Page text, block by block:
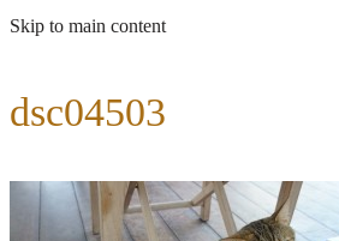
Skip to main content
dsc04503